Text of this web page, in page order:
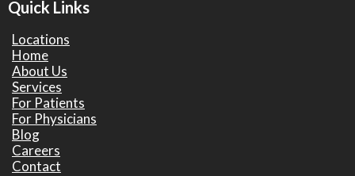
Quick Links
Locations
Home
About Us
Services
For Patients
For Physicians
Blog
Careers
Contact